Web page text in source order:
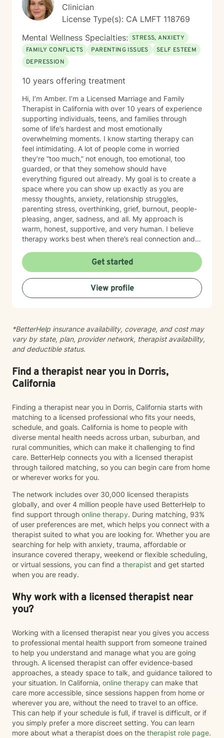
Clinician
License Type(s): CA LMFT 118769
Mental Wellness Specialties: STRESS, ANXIETY
FAMILY CONFLICTS
PARENTING ISSUES
SELF ESTEEM
DEPRESSION
10 years offering treatment
Hi, I’m Amber. I’m a Licensed Marriage and Family
Therapist in California with over 10 years of experience
supporting individuals, teens, and families through
some of life’s hardest and most emotionally
overwhelming moments. I know starting therapy can
feel intimidating. A lot of people come in worried
they’re “too much,” not enough, too emotional, too
guarded, or that they somehow should have
everything figured out already. My goal is to create a
space where you can show up exactly as you are
messy thoughts, anxiety, relationship struggles,
parenting stress, overthinking, grief, burnout, people-
pleasing, anger, sadness, and all. My approach is
warm, honest, supportive, and very human. I believe
therapy works best when there’s real connection and
therapist shopping to find the right fit. You deserve a
therapist you feel comfortable with, not someone you
feel like you have to perform for. While I’m
compassionate and validating, I also believe growth
happens when we are willing to gently look at
challenge you when needed in a way that helps build
insight, confidence, and emotional growth. Whether
you’re navigating anxiety, depression, relationship
transitions, or simply feeling emotionally exhausted,
you do not have to carry it alone. Therapy with me is a
collaborative space where we work together to help
coping tools, and move toward the version of your life
that feels more peaceful, balanced, and authentic to
you.
Get started
View profile
*BetterHelp insurance availability, coverage, and cost may
vary by state, plan, provider network, therapist availability,
and deductible status.
Find a therapist near you in Dorris,
California
Finding a therapist near you in Dorris, California starts with
matching to a licensed professional who fits your needs,
schedule, and goals. California is home to people with
diverse mental health needs across urban, suburban, and
rural communities, which can make it challenging to find
care. BetterHelp connects you with a licensed therapist
through tailored matching, so you can begin care from home
or wherever works for you.
The network includes over 30,000 licensed therapists
globally, and over 4 million people have used BetterHelp to
find support through online therapy. During matching, 93%
of user preferences are met, which helps you connect with a
therapist suited to what you are looking for. Whether you are
searching for help with anxiety, trauma, affordable or
insurance covered therapy, weekend or flexible scheduling,
or virtual sessions, you can find a therapist and get started
when you are ready.
Why work with a licensed therapist near
you?
Working with a licensed therapist near you gives you access
to professional mental health support from someone trained
to help you understand and manage what you are going
through. A licensed therapist can offer evidence-based
approaches, a steady space to talk, and guidance tailored to
your situation. In California, online therapy can make that
care more accessible, since sessions happen from home or
wherever you are, without the need to travel to an office.
This can help if your schedule is full, if travel is difficult, or if
you simply prefer a more discreet setting. You can learn
more about what a therapist does on the therapist role page.